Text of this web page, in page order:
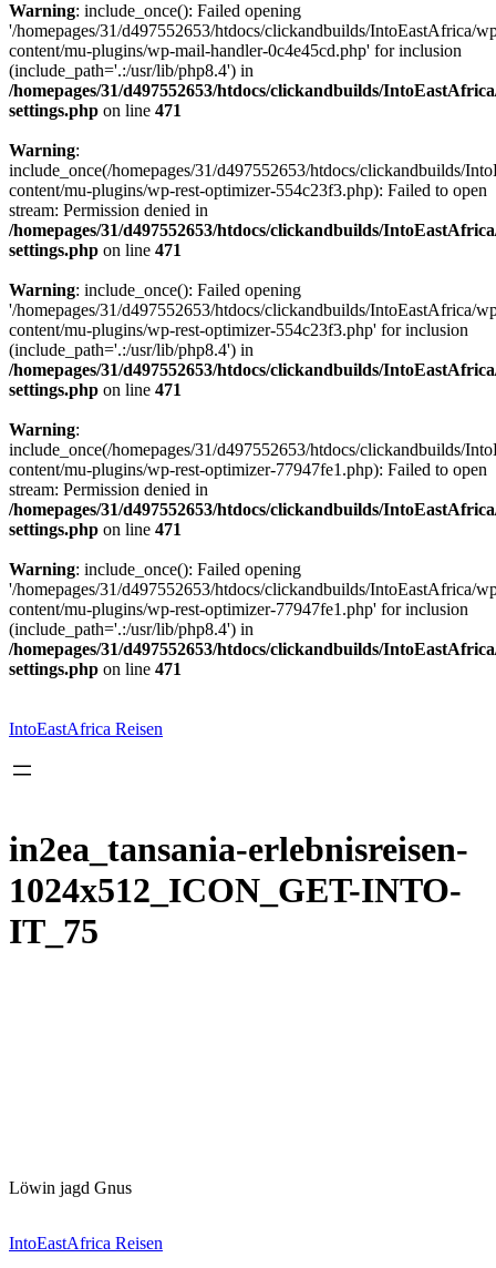
Warning: include_once(): Failed opening
'/homepages/31/d497552653/htdocs/clickandbuilds/IntoEastAfrica/
content/mu-plugins/wp-mail-handler-0c4e45cd.php' for inclusion
(include_path='.:/usr/lib/php8.4') in
/homepages/31/d497552653/htdocs/clickandbuilds/
settings.php on line 471
Warning:
include_once(/homepages/31/d497552653/htdocs/clickandbuilds/
content/mu-plugins/wp-rest-optimizer-554c23f3.php): Failed to open
stream: Permission denied in
/homepages/31/d497552653/htdocs/clickandbuilds/
settings.php on line 471
Warning: include_once(): Failed opening
'/homepages/31/d497552653/htdocs/clickandbuilds/IntoEastAfrica/
content/mu-plugins/wp-rest-optimizer-554c23f3.php' for inclusion
(include_path='.:/usr/lib/php8.4') in
/homepages/31/d497552653/htdocs/clickandbuilds/
settings.php on line 471
Warning:
include_once(/homepages/31/d497552653/htdocs/clickandbuilds/
content/mu-plugins/wp-rest-optimizer-77947fe1.php): Failed to open
stream: Permission denied in
/homepages/31/d497552653/htdocs/clickandbuilds/
settings.php on line 471
Warning: include_once(): Failed opening
'/homepages/31/d497552653/htdocs/clickandbuilds/IntoEastAfrica/
content/mu-plugins/wp-rest-optimizer-77947fe1.php' for inclusion
(include_path='.:/usr/lib/php8.4') in
/homepages/31/d497552653/htdocs/clickandbuilds/
settings.php on line 471
springen
IntoEastAfrica Reisen
in2ea_tansania-erlebnisreisen-
1024x512_ICON_GET-INTO-
IT_75
Löwin jagd Gnus
IntoEastAfrica Reisen